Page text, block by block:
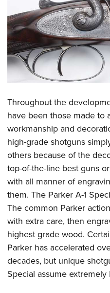
Throughout the
have been those made to
workmanship and
high-grade shotguns
others because of the
top-of-the-line best guns
with all manner of
them. The Parker A-1
The common Parker
with extra care, then
highest grade wood.
Parker has accelerated
decades, but unique
Special assume extremely